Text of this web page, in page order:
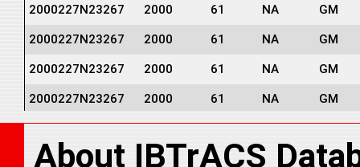
2000227N23267 2000 61 NA GM
2000227N23267 2000 61 NA GM
2000227N23267 2000 61 NA GM
2000227N23267 2000 61 NA GM
2000227N23267 2000 61 NA GM
2000227N23267 2000 61 NA GM
About IBTrACS